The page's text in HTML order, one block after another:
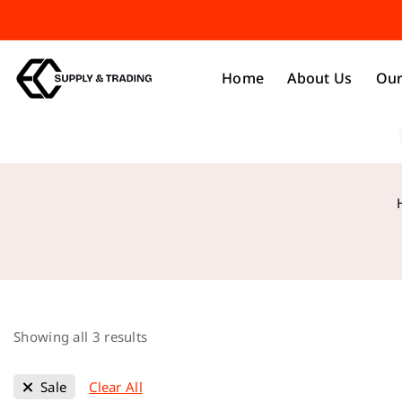
Home About Us
Showing all 3 results
Sale Clear All